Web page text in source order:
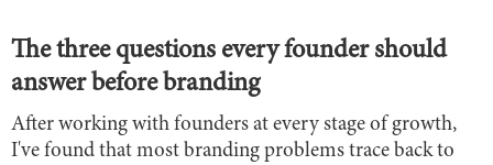
The three questions every founder should
answer before branding
After working with founders at every stage of growth,
I've found that most branding problems trace back to